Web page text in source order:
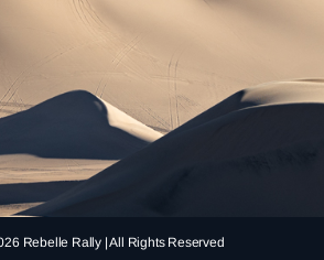
Rebelle Rally | All Rights Reserved